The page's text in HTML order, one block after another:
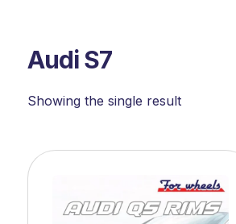
Audi S7
Showing the single result